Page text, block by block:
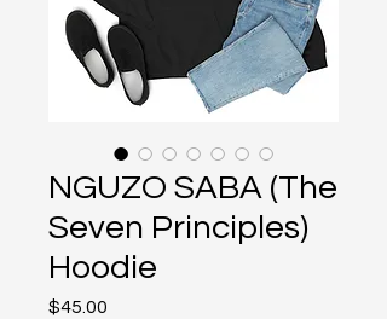
NGUZO SABA (The
Seven Principles)
Hoodie
$45.00